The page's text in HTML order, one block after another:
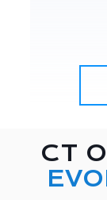
CT